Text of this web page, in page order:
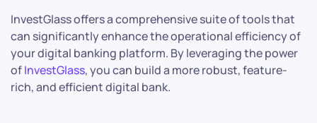
InvestGlass offers a comprehensive suite of tools that
can significantly enhance the operational efficiency of
your digital banking platform. By leveraging the power
ofInvestGlass, you can build a more robust, feature-
rich, and efficient digital bank.